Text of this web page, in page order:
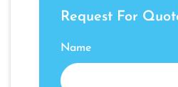
Request For
Name